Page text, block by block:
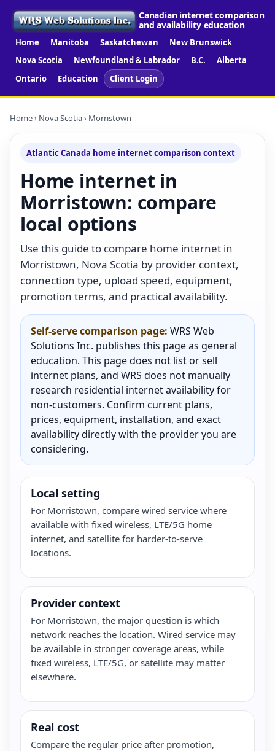
Canadian internet comparison
and availability education
Home Manitoba Saskatchewan
New Brunswick
Nova Scotia
Newfoundland & Labrador B.C.
Alberta
Ontario
Education Client Login
Home› Nova Scotia› Morristown
Atlantic Canada home internet comparison context
Home internet in
Morristown: compare
local options
Use this guide to compare home internet in
Morristown, Nova Scotia by provider context,
connection type, upload speed, equipment,
promotion terms, and practical availability.
Self-serve comparison page: WRS Web
Solutions Inc. publishes this page as general
education. This page does not list or sell
internet plans, and WRS does not manually
research residential internet availability for
non-customers. Confirm current plans,
prices, equipment, installation, and exact
availability directly with the provider you are
considering.
Local setting
For Morristown, compare wired service where
available with fixed wireless, LTE/5G home
internet, and satellite for harder-to-serve
locations.
Provider context
For Morristown, the major question is which
network reaches the location. Wired service may
be available in stronger coverage areas, while
fixed wireless, LTE/5G, or satellite may matter
elsewhere.
Real cost
Compare the regular price after promotion,